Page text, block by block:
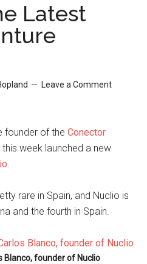
Latest
Leave a Comment
founder of theConector
this week launched a new
.
rare in Spain, and Nuclio is
and the fourth in Spain.
Blanco, founder of Nuclio